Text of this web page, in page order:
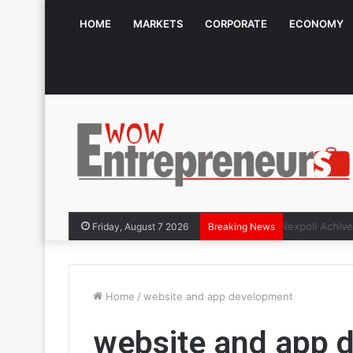
HOME MARKETS CORPORATE ECONOMY
Friday, August 7 2026 Breaking News The
Home / website and app development
website and app